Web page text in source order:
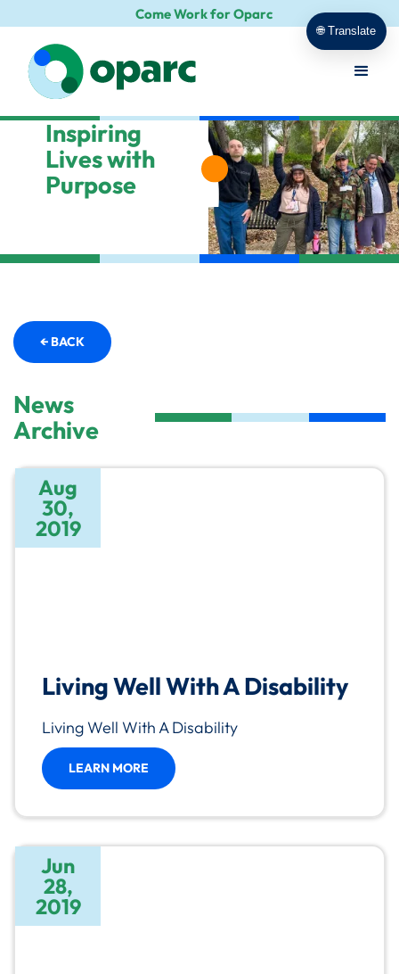
Come Work for Oparc
Inspiring
Lives with
Purpose
← BACK
News
Archive
Aug
30,
2019
Living Well With A Disability
Living Well With A Disability
LEARN MORE
Jun
28,
2019
🌐 Translate